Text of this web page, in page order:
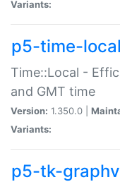
Variants:
p5-time-local
Time::Local -
and GMT time
Version: 1.350.0 |
Variants:
p5-tk-